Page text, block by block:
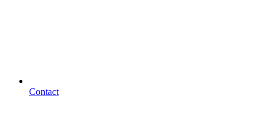
Contact